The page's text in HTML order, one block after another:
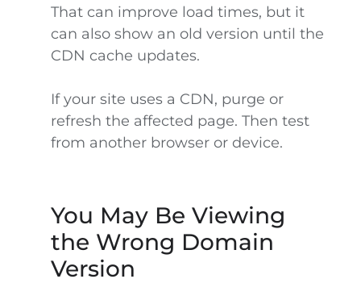
That can improve load times, but it
can also show an old version until the
CDN cache updates.
If your site uses a CDN, purge or
refresh the affected page. Then test
from another browser or device.
You May Be Viewing
the Wrong Domain
Version